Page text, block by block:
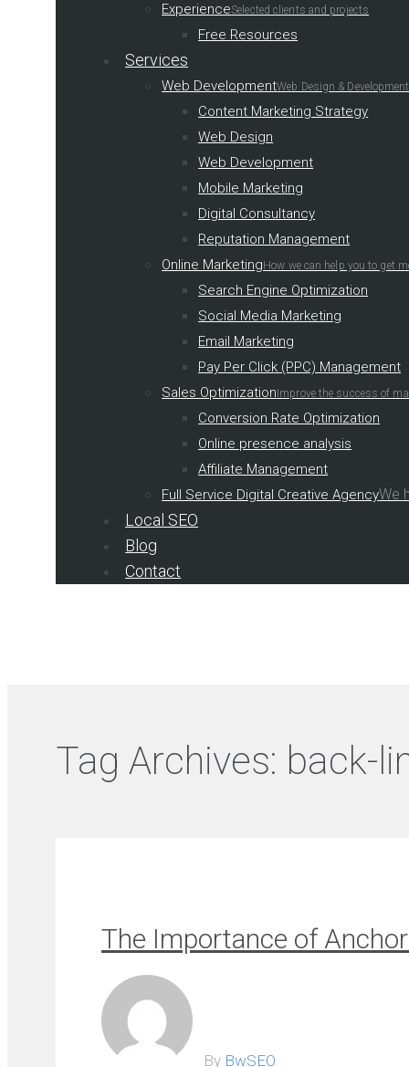
ExperienceSelected clients and projects
Free Resources
Services
Web DevelopmentWeb Design &
Content Marketing Strategy
Web Design
Web Development
Mobile Marketing
Digital Consultancy
Reputation Management
Online Marketing How we can help you to get
Search Engine Optimization
Social Media Marketing
Email Marketing
Pay Per Click (PPC) Management
Sales Optimization Improve the success of
Conversion Rate Optimization
Online presence analysis
Affiliate Management
Full Service Digital Creative AgencyWe
Local SEO
Blog
Contact
Tag Archives: back-
The Importance of
By BwSEO